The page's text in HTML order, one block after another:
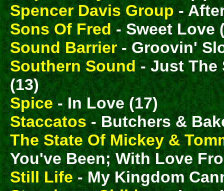
Spencer Davis Group -
Sons Of Fred- Sweet Love
Sound Barrier- Groovin'
Southern Sound- Just The
(13)
Spice- In Love (17)
Staccatos- Butchers &
The State Of Mickey &
You've Been; With Love
Still Life- My Kingdom